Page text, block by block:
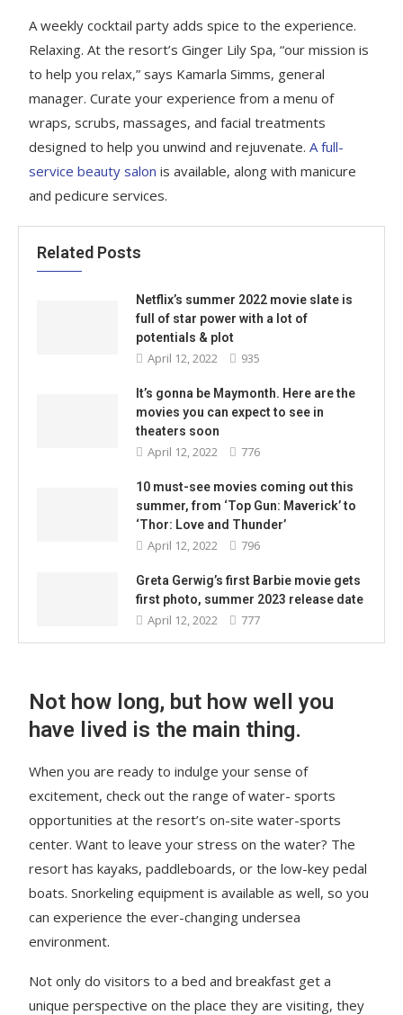
A weekly cocktail party adds spice to the experience.
Relaxing. At the resort’s Ginger Lily Spa, “our mission is
to help you relax,” says Kamarla Simms, general
manager. Curate your experience from a menu of
wraps, scrubs, massages, and facial treatments
designed to help you unwind and rejuvenate.A full-
service beauty salon is available, along with manicure
and pedicure services.
Related Posts
Netflix’s summer 2022 movie slate is
full of star power with a lot of
potentials & plot
April 12, 2022 935
It’s gonna be Maymonth. Here are the
movies you can expect to see in
theaters soon
April 12, 2022 776
10 must-see movies coming out this
summer, from ‘Top Gun: Maverick’ to
‘Thor: Love and Thunder’
April 12, 2022 796
Greta Gerwig’s first Barbie movie gets
first photo, summer 2023 release date
April 12, 2022 777
Not how long, but how well you
have lived is the main thing.
When you are ready to indulge your sense of
excitement, check out the range of water- sports
opportunities at the resort’s on-site water-sports
center. Want to leave your stress on the water? The
resort has kayaks, paddleboards, or the low-key pedal
boats. Snorkeling equipment is available as well, so you
can experience the ever-changing undersea
environment.
Not only do visitors to a bed and breakfast get a
unique perspective on the place they are visiting, they